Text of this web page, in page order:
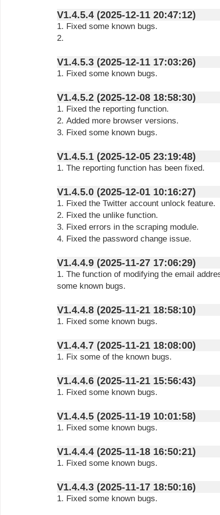
V1.4.5.4 (2025-12-11 20:47:12)
1. Fixed some known bugs.
2.
V1.4.5.3 (2025-12-11 17:03:26)
1. Fixed some known bugs.
V1.4.5.2 (2025-12-08 18:58:30)
1. Fixed the reporting function.
2. Added more browser versions.
3. Fixed some known bugs.
V1.4.5.1 (2025-12-05 23:19:48)
1. The reporting function has been fixed.
V1.4.5.0 (2025-12-01 10:16:27)
1. Fixed the Twitter account unlock feature.
2. Fixed the unlike function.
3. Fixed errors in the scraping module.
4. Fixed the password change issue.
V1.4.4.9 (2025-11-27 17:06:29)
1. The function of modifying the email
some known bugs.
V1.4.4.8 (2025-11-21 18:58:10)
1. Fixed some known bugs.
V1.4.4.7 (2025-11-21 18:08:00)
1. Fix some of the known bugs.
V1.4.4.6 (2025-11-21 15:56:43)
1. Fixed some known bugs.
V1.4.4.5 (2025-11-19 10:01:58)
1. Fixed some known bugs.
V1.4.4.4 (2025-11-18 16:50:21)
1. Fixed some known bugs.
V1.4.4.3 (2025-11-17 18:50:16)
1. Fixed some known bugs.